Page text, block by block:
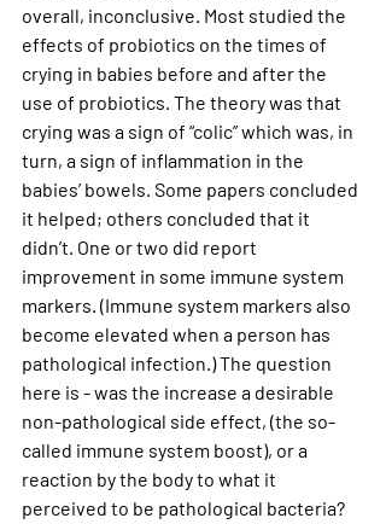
overall, inconclusive. Most studied the
effects of probiotics on the times of
crying in babies before and after the
use of probiotics. The theory was that
crying was a sign of “colic” which was, in
turn, a sign of inflammation in the
babies’ bowels. Some papers concluded
it helped; others concluded that it
didn’t. One or two did report
improvement in some immune system
markers. (Immune system markers also
become elevated when a person has
pathological infection.) The question
here is - was the increase a desirable
non-pathological side effect, (the so-
called immune system boost), or a
reaction by the body to what it
perceived to be pathological bacteria?